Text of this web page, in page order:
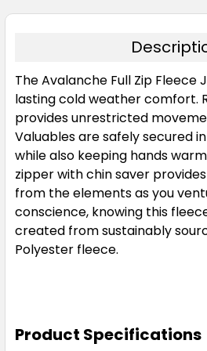
The Avalanche Full Zip Fleece
lasting cold weather comfort.
provides unrestricted
Valuables are safely secured
while also keeping hands
zipper with chin saver
from the elements as you
conscience, knowing this
created from sustainably
Polyester fleece.
Product Specifications